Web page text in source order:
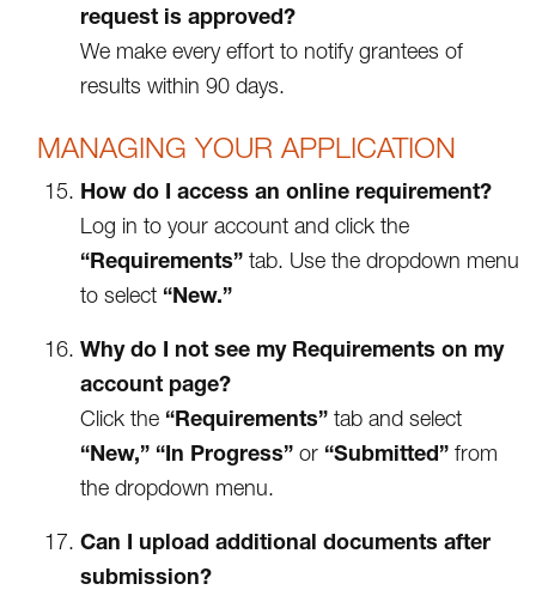
request is approved?
We make every effort to notify grantees of
results within 90 days.
MANAGING YOUR APPLICATION
How do I access an online requirement?
Log in to your account and click the
“Requirements” tab. Use the dropdown menu
to select “New.”
Why do I not see my Requirements on my
account page?
Click the “Requirements” tab and select
“New,” “In Progress” or “Submitted”from
the dropdown menu.
Can I upload additional documents after
submission?